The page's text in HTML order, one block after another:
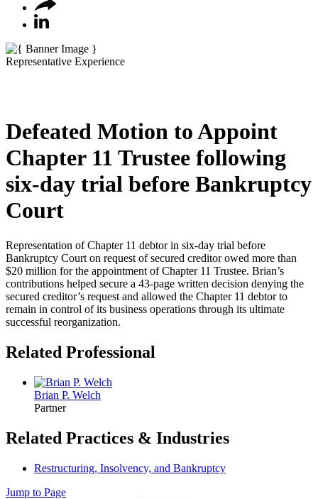
Representative Experience
Defeated Motion to Appoint
Chapter 11 Trustee following
six-day trial before Bankruptcy
Court
Representation of Chapter 11 debtor in six-day trial before
Bankruptcy Court on request of secured creditor owed more than
$20 million for the appointment of Chapter 11 Trustee. Brian’s
contributions helped secure a 43-page written decision denying the
secured creditor’s request and allowed the Chapter 11 debtor to
remain in control of its business operations through its ultimate
successful reorganization.
Related Professional
Brian P. Welch
Partner
Related Practices & Industries
Restructuring, Insolvency, and Bankruptcy
Jump to Page